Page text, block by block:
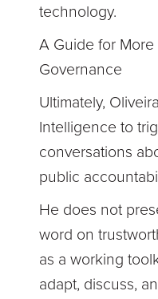
technology.
A Guide for
Governance
Ultimately,
Intelligence to
conversations
public
He does not
word on
as a working
adapt, discuss,